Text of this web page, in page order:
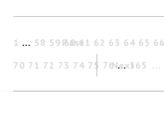
Past
1 … 58 59 60 61 62 63 64 65 66
70 71 72 73 74 75 76 … 565
Next